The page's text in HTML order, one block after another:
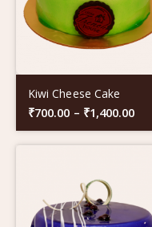
Kiwi Cheese Cake
₹700.00 – ₹1,400.00